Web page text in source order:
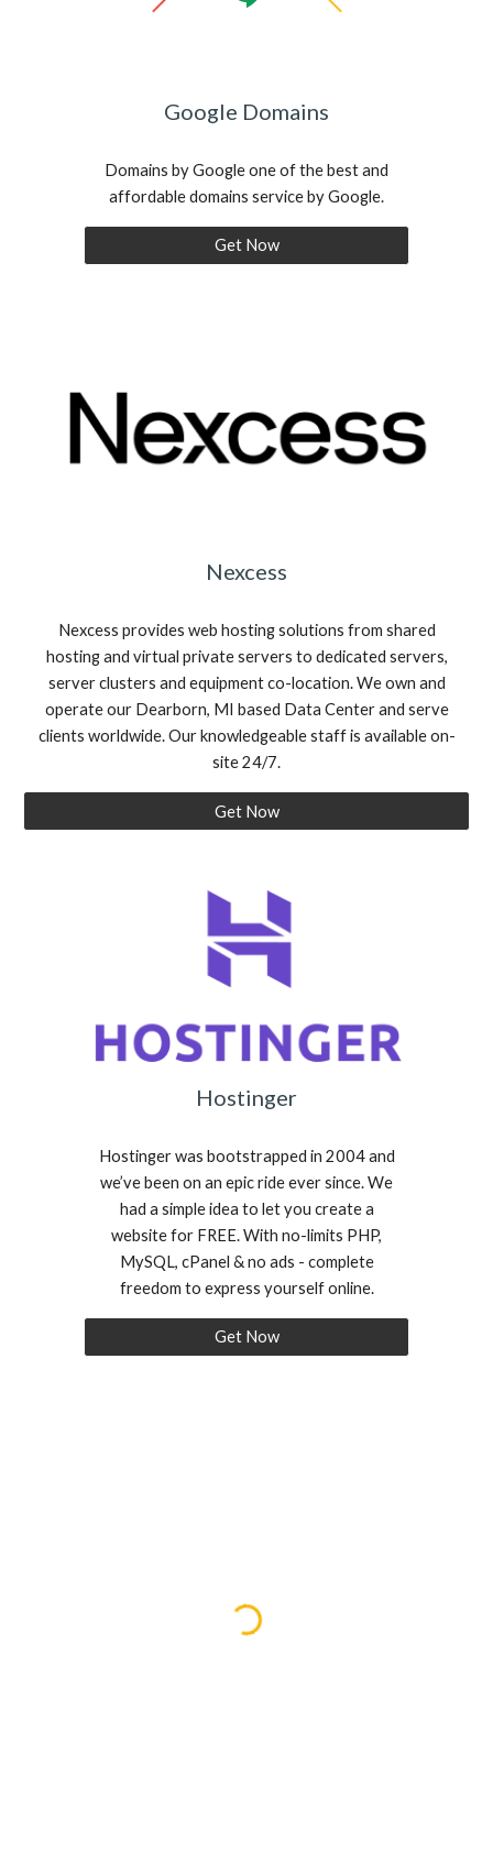
Google Domains
Domains by Google one of the best and
affordable domains service by Google.
Get Now
Nexcess
Nexcess provides web hosting solutions from shared
hosting and virtual private servers to dedicated servers,
server clusters and equipment co-location. We own and
operate our Dearborn, MI based Data Center and serve
clients worldwide. Our knowledgeable staff is available on-
site 24/7.
Get Now
Hostinger
Hostinger was bootstrapped in 2004 and
we’ve been on an epic ride ever since. We
had a simple idea to let you create a
website for FREE. With no-limits PHP,
MySQL, cPanel & no ads - complete
freedom to express yourself online.
Get Now